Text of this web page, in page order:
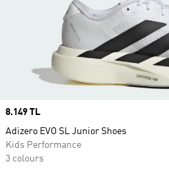
Price
8.149 TL
Adizero EVO SL Junior Shoes
Kids Performance
3 colours